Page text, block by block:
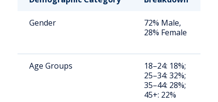
Gender
72% Male,
28% Female
Age Groups
18–24: 18%;
25–34: 32%;
35–44: 28%;
45+: 22%